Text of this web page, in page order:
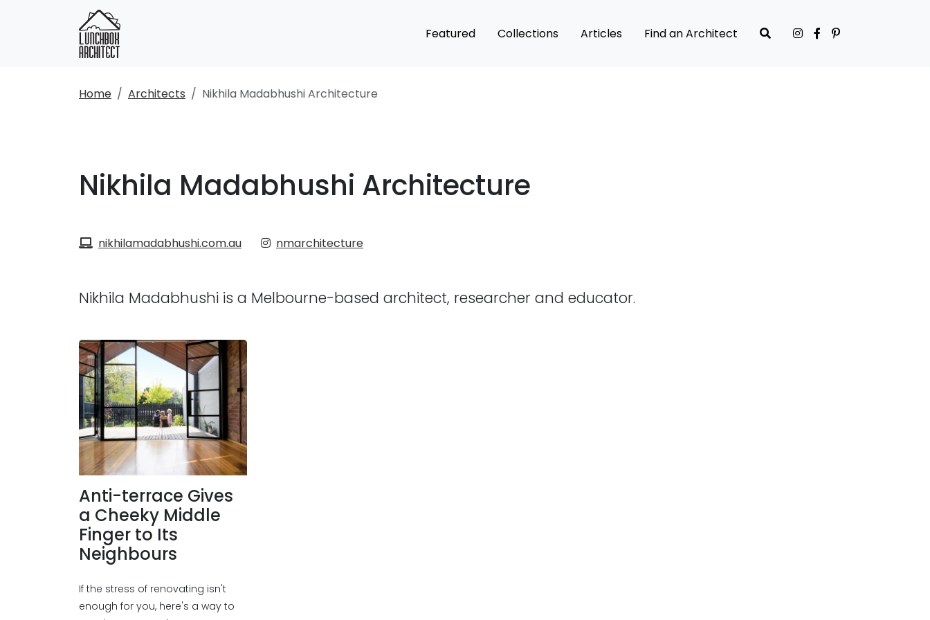
Featured Collections Articles Find an Architect
Home Architects Nikhila Madabhushi Architecture
Nikhila Madabhushi Architecture
nikhilamadabhushi.com.au nmarchitecture
Nikhila Madabhushi is a Melbourne-based architect, researcher and educator.
Anti-terrace Gives
a Cheeky Middle
Finger to Its
Neighbours
If the stress of renovating isn't
enough for you, here's a way to